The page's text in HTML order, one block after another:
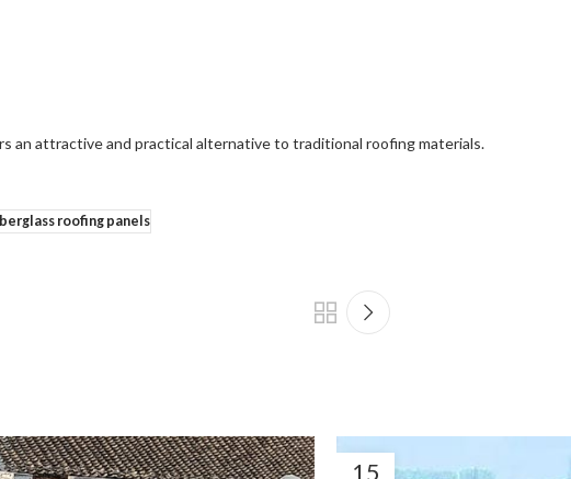
an attractive and practical alternative to traditional roofing materials.
roofing panels
15